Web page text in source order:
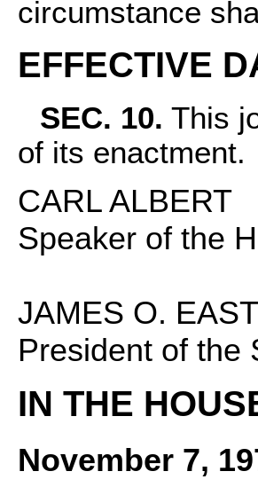
circumstance
EFFECTIVE
SEC. 10. This
of its enactment.
CARL ALBERT
Speaker of the
JAMES O.
President of the
IN THE
November 7,